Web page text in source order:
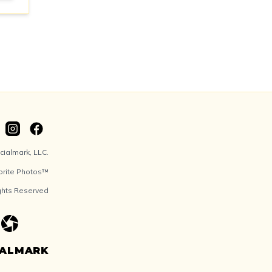
LLC.
Photos™
Reserved